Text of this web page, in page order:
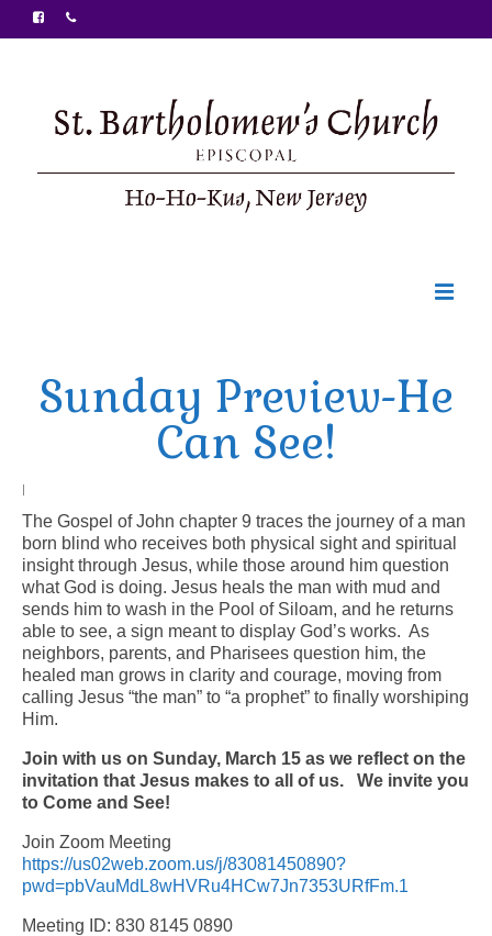
Ministries
Arts At St. Barts Presents
B-Line
Donate
Purchases
Sunday Preview-He
Can See!
|
The Gospel of John chapter 9 traces the journey of a man
born blind who receives both physical sight and spiritual
insight through Jesus, while those around him question
what God is doing. Jesus heals the man with mud and
sends him to wash in the Pool of Siloam, and he returns
able to see, a sign meant to display God’s works. As
neighbors, parents, and Pharisees question him, the
healed man grows in clarity and courage, moving from
calling Jesus “the man” to “a prophet” to finally worshiping
Him.
Join with us on Sunday, March 15 as we reflect on the
invitation that Jesus makes to all of us. We invite you
to Come and See!
Join Zoom Meeting
https://us02web.zoom.us/j/83081450890?
pwd=pbVauMdL8wHVRu4HCw7Jn7353URfFm.1
Meeting ID: 830 8145 0890